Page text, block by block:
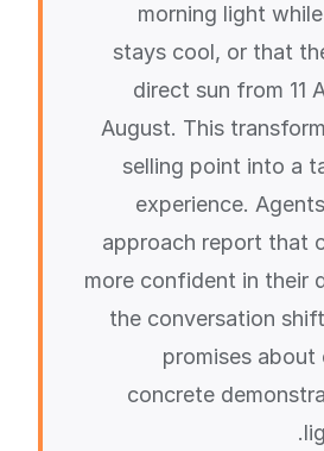
morning light
stays cool, or that
direct sun from 11
August. This
selling point into a
experience.
approach report that
more confident in their
the conversation
promises
concrete